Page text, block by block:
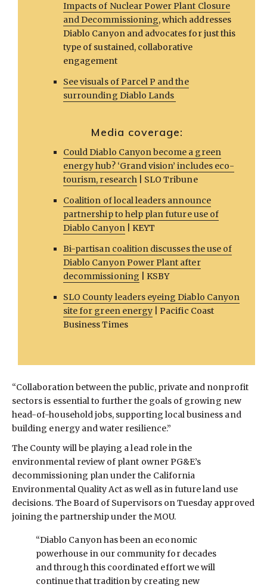
Impacts of Nuclear Power Plant Closure
and Decommissioning, which addresses
Diablo Canyon and advocates for just this
type of sustained, collaborative
engagement
See visuals of Parcel P and the
surrounding Diablo Lands
Media coverage:
Could Diablo Canyon become a green
energy hub? ‘Grand vision’ includes eco-
tourism, research| SLO Tribune
Coalition of local leaders announce
partnership to help plan future use of
Diablo Canyon| KEYT
Bi-partisan coalition discusses the use of
Diablo Canyon Power Plant after
decommissioning | KSBY
SLO County leaders eyeing Diablo Canyon
site for green energy | Pacific Coast
Business Times
“Collaboration between the public, private and nonprofit
sectors is essential to further the goals of growing new
head-of-household jobs, supporting local business and
building energy and water resilience.”
The County will be playing a lead role in the
environmental review of plant owner PG&E’s
decommissioning plan under the California
Environmental Quality Act as well as in future land use
decisions. The Board of Supervisors on Tuesday approved
joining the partnership under the MOU.
“Diablo Canyon has been an economic
powerhouse in our community for decades
and through this coordinated effort we will
continue that tradition by creating new